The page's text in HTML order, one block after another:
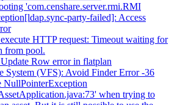
'com.censhare.server.rmi.RMI
party-failed]: Access
HTTP request: Timeout waiting for
from pool.
Row error in flatplan
System (VFS): Avoid Finder Error -36
NullPointerException
when trying to